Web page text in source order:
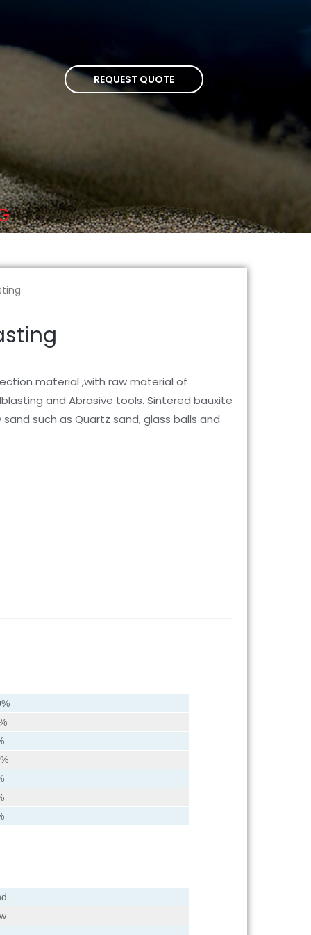
REQUEST QUOTE
material ,with raw material of
and Abrasive tools. Sintered bauxite
such as Quartz sand, glass balls and